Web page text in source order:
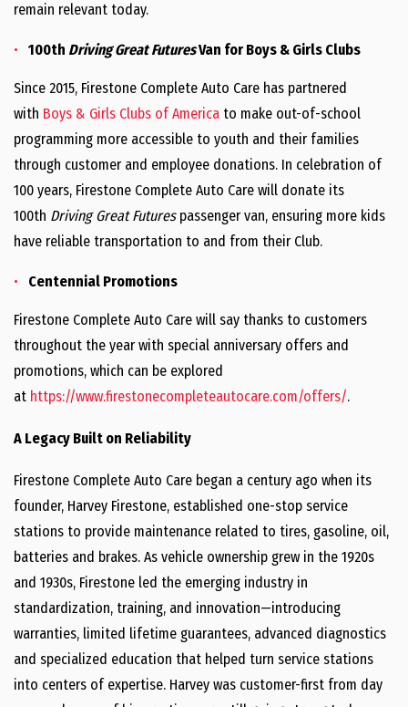
remain relevant today.
100th Driving Great FuturesVan for Boys & Girls Clubs
Since 2015, Firestone Complete Auto Care has partnered
with Boys & Girls Clubs of America to make out-of-school
programming more accessible to youth and their families
through customer and employee donations. In celebration of
100 years, Firestone Complete Auto Care will donate its
100th Driving Great Futurespassenger van, ensuring more kids
have reliable transportation to and from their Club.
Centennial Promotions
Firestone Complete Auto Care will say thanks to customers
throughout the year with special anniversary offers and
promotions, which can be explored
at https://www.firestonecompleteautocare.com/offers/.
A Legacy Built on Reliability
Firestone Complete Auto Care began a century ago when its
founder, Harvey Firestone, established one-stop service
stations to provide maintenance related to tires, gasoline, oil,
batteries and brakes. As vehicle ownership grew in the 1920s
and 1930s, Firestone led the emerging industry in
standardization, training, and innovation—introducing
warranties, limited lifetime guarantees, advanced diagnostics
and specialized education that helped turn service stations
into centers of expertise. Harvey was customer-first from day